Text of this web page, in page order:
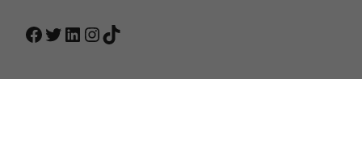
Facebook
Twitter
LinkedIn
Instagram
TikTok